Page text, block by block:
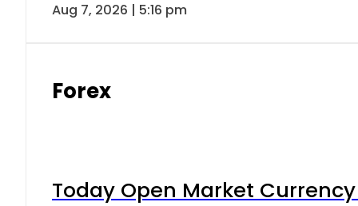
Aug 7, 2026 | 5:16 pm
Forex
Today Open Market